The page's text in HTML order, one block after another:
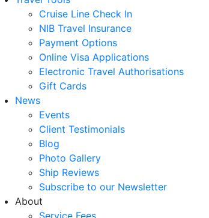
Cruise Line Check In
NIB Travel Insurance
Payment Options
Online Visa Applications
Electronic Travel Authorisations
Gift Cards
News
Events
Client Testimonials
Blog
Photo Gallery
Ship Reviews
Subscribe to our Newsletter
About
Service Fees